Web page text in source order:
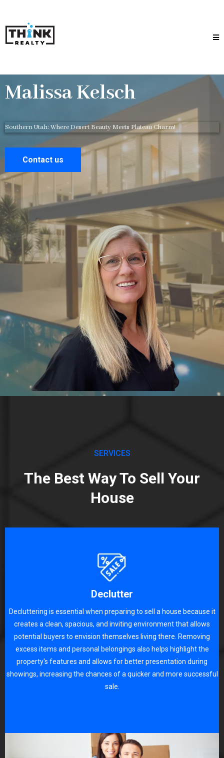
Malissa Kelsch
Southern Utah: Where Desert Beauty Meets Plateau Charm!
Contact us
SERVICES
The Best Way To Sell Your
House
Declutter
Decluttering is essential when preparing to sell a house because it
creates a clean, spacious, and inviting environment that allows
potential buyers to envision themselves living there. Removing
excess items and personal belongings also helps highlight the
property's features and allows for better presentation during
showings, increasing the chances of a quicker and more successful
sale.